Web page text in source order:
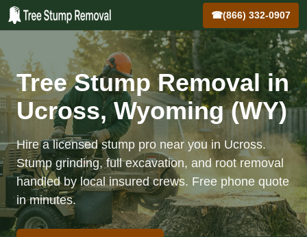
☎(866) 332-0907
Tree Stump Removal in
Ucross, Wyoming (WY)
Hire a licensed stump pro near you in Ucross.
Stump grinding, full excavation, and root removal
handled by local insured crews. Free phone quote
in minutes.